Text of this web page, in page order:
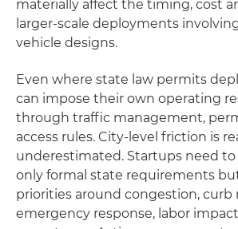
materially affect the timing, cost
larger-scale deployments
vehicle designs.
Even where state law permits
can impose their own operating
through traffic management,
access rules. City-level friction is
underestimated. Startups need
only formal state requirements but
priorities around congestion,
emergency response, labor